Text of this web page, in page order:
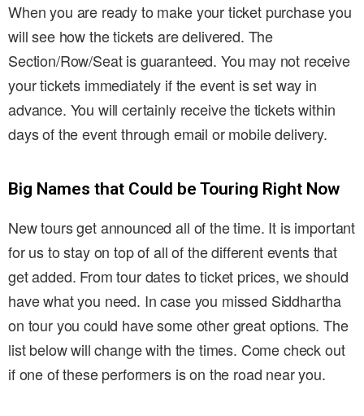
When you are ready to make your ticket purchase you
will see how the tickets are delivered. The
Section/Row/Seat is guaranteed. You may not receive
your tickets immediately if the event is set way in
advance. You will certainly receive the tickets within
days of the event through email or mobile delivery.
Big Names that Could be Touring Right Now
New tours get announced all of the time. It is important
for us to stay on top of all of the different events that
get added. From tour dates to ticket prices, we should
have what you need. In case you missed Siddhartha
on tour you could have some other great options. The
list below will change with the times. Come check out
if one of these performers is on the road near you.